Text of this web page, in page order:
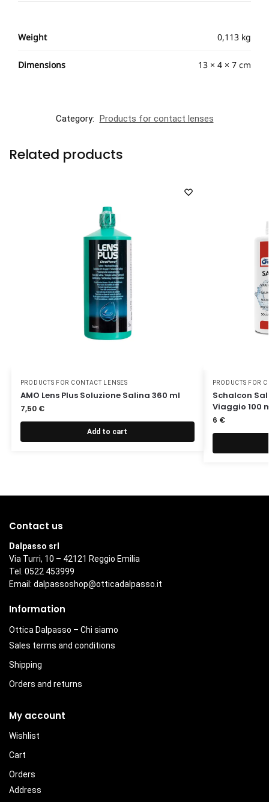
Weight 0,113 kg
Dimensions 13 × 4 × 7 cm
Category: Products for contact lenses
Related products
PRODUCTS FOR CONTACT LENSES
AMO Lens Plus Soluzione Salina 360 ml
7,50 €
Add to cart
PRODUCTS FOR
Schalcon
Viaggio 100
6 €
Contact us
Dalpasso srl
Via Turri, 10 – 42121 Reggio Emilia
Tel. 0522 453999
Email: dalpassoshop@otticadalpasso.it
Information
Ottica Dalpasso – Chi siamo
Sales terms and conditions
Shipping
Orders and returns
My account
Wishlist
Cart
Orders
Address